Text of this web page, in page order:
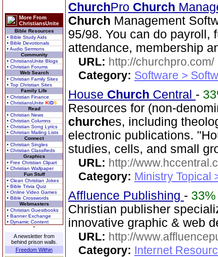
More From
ChristiansUnite
Bible Resources
• Bible Study Aids
• Bible Devotionals
• Audio Sermons
Community
• ChristiansUnite Blogs
• Christian Forums
Web Search
• Christian Family Sites
• Top Christian Sites
Family Life
• Christian Finance
• ChristiansUnite KIDS
Read
• Christian News
• Christian Columns
• Christian Song Lyrics
• Christian Mailing Lists
Connect
• Christian Singles
• Christian Classifieds
Graphics
• Free Christian Clipart
• Christian Wallpaper
Fun Stuff
• Clean Christian Jokes
• Bible Trivia Quiz
• Online Video Games
• Bible Crosswords
Webmasters
• Christian Guestbooks
• Banner Exchange
• Dynamic Content
A newsletter from
behind prison walls.
Freedom Within
ChurchPro Church
Church Management
95/98. You can do payroll,
attendance, membership
URL: http://churchpro.com/
Category: Software >
House Church Central -
Resources for (non-
churches, including
electronic publications.
studies, cells, and small
URL: http://
Category: Ministry Topical
Affluence Publishing - 33%
Christian publisher
innovative graphic & web
URL: http://
Category: Internet